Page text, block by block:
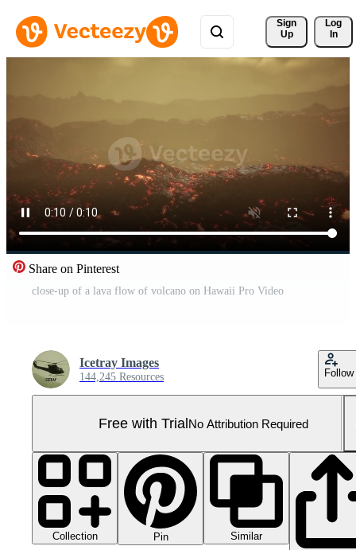
Sign
Up
Log
In
Share on Pinterest
close-up of a lava flow of volcano on Hawaii Pro Video
Icetray Images
144,245 Resources Follow
Free with TrialNo Attribution Required
Collection Pin
Similar